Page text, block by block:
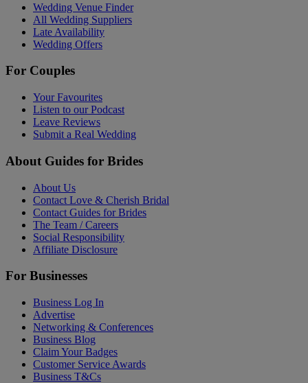
Wedding Venue Finder
All Wedding Suppliers
Late Availability
Wedding Offers
For Couples
Your Favourites
Listen to our Podcast
Leave Reviews
Submit a Real Wedding
About Guides for Brides
About Us
Contact Love & Cherish Bridal
Contact Guides for Brides
The Team / Careers
Social Responsibility
Affiliate Disclosure
For Businesses
Business Log In
Advertise
Networking & Conferences
Business Blog
Claim Your Badges
Customer Service Awards
Business T&Cs